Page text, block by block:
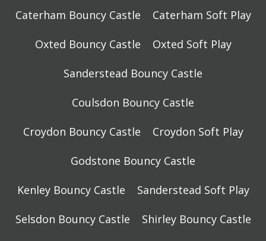
Caterham Bouncy Castle Caterham Soft Play
Oxted Bouncy Castle Oxted Soft Play
Sanderstead Bouncy Castle
Coulsdon Bouncy Castle
Croydon Bouncy Castle Croydon Soft Play
Godstone Bouncy Castle
Kenley Bouncy Castle Sanderstead Soft Play
Selsdon Bouncy Castle Shirley Bouncy Castle